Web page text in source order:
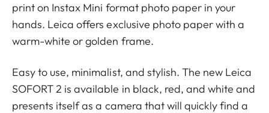
print on Instax Mini format photo paper in your
hands. Leica offers exclusive photo paper with a
warm-white or golden frame.
Easy to use, minimalist, and stylish. The new Leica
SOFORT 2 is available in black, red, and white and
presents itself as a camera that will quickly find a